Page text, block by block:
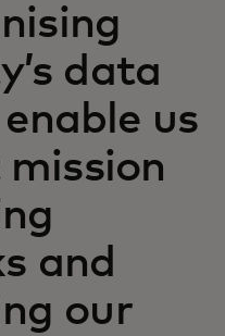
data
us
and
our